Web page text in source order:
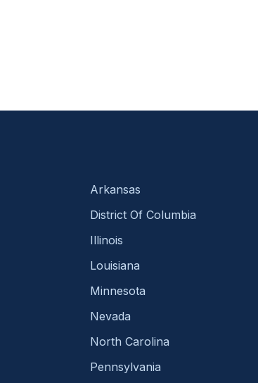
Arkansas
District Of Columbia
Illinois
Louisiana
Minnesota
Nevada
North Carolina
Pennsylvania